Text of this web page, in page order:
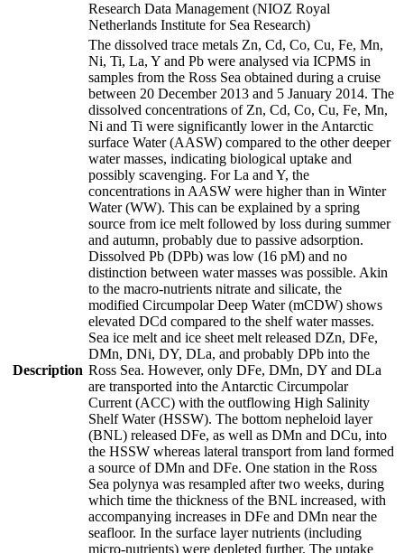
Research Data Management (NIOZ Royal
Netherlands Institute for Sea Research)
Description
The dissolved trace metals Zn, Cd, Co, Cu, Fe, Mn,
Ni, Ti, La, Y and Pb were analysed via ICPMS in
samples from the Ross Sea obtained during a cruise
between 20 December 2013 and 5 January 2014. The
dissolved concentrations of Zn, Cd, Co, Cu, Fe, Mn,
Ni and Ti were significantly lower in the Antarctic
surface Water (AASW) compared to the other deeper
water masses, indicating biological uptake and
possibly scavenging. For La and Y, the
concentrations in AASW were higher than in Winter
Water (WW). This can be explained by a spring
source from ice melt followed by loss during summer
and autumn, probably due to passive adsorption.
Dissolved Pb (DPb) was low (16 pM) and no
distinction between water masses was possible. Akin
to the macro-nutrients nitrate and silicate, the
modified Circumpolar Deep Water (mCDW) shows
elevated DCd compared to the shelf water masses.
Sea ice melt and ice sheet melt released DZn, DFe,
DMn, DNi, DY, DLa, and probably DPb into the
Ross Sea. However, only DFe, DMn, DY and DLa
are transported into the Antarctic Circumpolar
Current (ACC) with the outflowing High Salinity
Shelf Water (HSSW). The bottom nepheloid layer
(BNL) released DFe, as well as DMn and DCu, into
the HSSW whereas lateral transport from land formed
a source of DMn and DFe. One station in the Ross
Sea polynya was resampled after two weeks, during
which time the thickness of the BNL increased, with
accompanying increases in DFe and DMn near the
seafloor. In the surface layer nutrients (including
micro-nutrients) were depleted further. The uptake